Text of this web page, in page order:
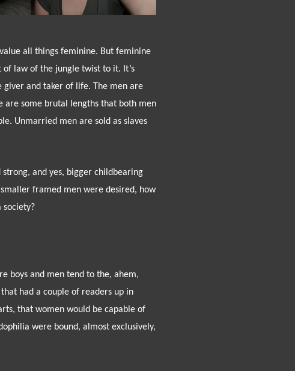
all things feminine. But feminine
of law of the jungle twist to it. It’s
and taker of life. The men are
are some brutal lengths that both men
Unmarried men are sold as slaves
and yes, bigger childbearing
framed men were desired, how
society?
boys and men tend to the, ahem,
had a couple of readers up in
that women would be capable of
were bound, almost exclusively,